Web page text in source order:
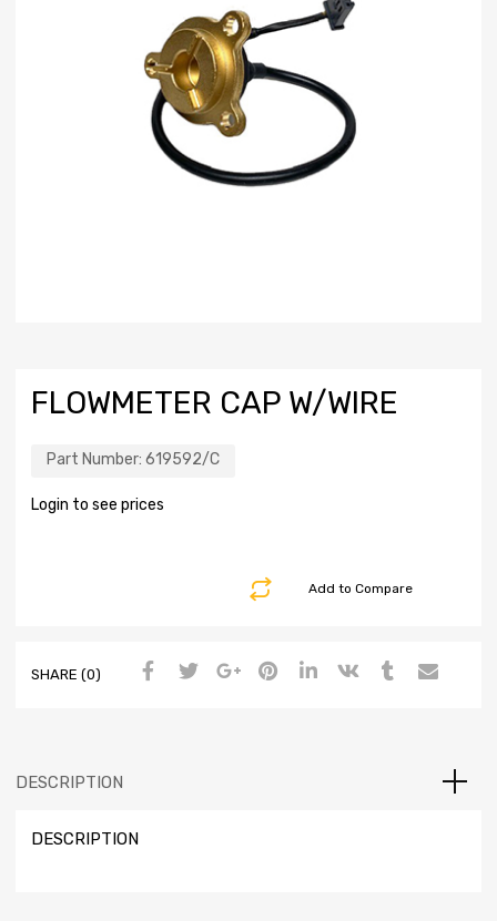
FLOWMETER CAP W/WIRE
Part Number: 619592/C
Login to see prices
Add to Compare
SHARE (0)
DESCRIPTION
DESCRIPTION